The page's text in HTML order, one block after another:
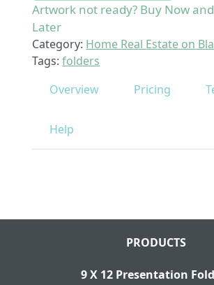
Artwork not ready? Buy Now
Later
Category: Home Real Estate on
Tags:folders
Overview
Pricing
Help
PRODUCTS
9 X 12 Presentation